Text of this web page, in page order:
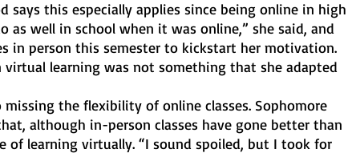
this especially applies since being online in high
as well in school when it was online,” she said, and
in person this semester to kickstart her motivation.
learning was not something that she adapted
the flexibility of online classes. Sophomore
although in-person classes have gone better than
of learning virtually. “I sound spoiled, but I took for